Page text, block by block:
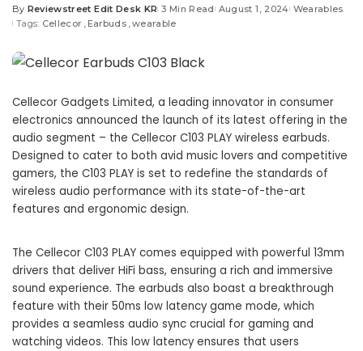
By Reviewstreet Edit Desk KR 3 Min Read August 1, 2024 Wearables
Tags: Cellecor Earbuds wearable
Cellecor Gadgets Limited, a leading innovator in consumer
electronics announced the launch of its latest offering in the
audio segment – the Cellecor C103 PLAY wireless earbuds.
Designed to cater to both avid music lovers and competitive
gamers, the C103 PLAY is set to redefine the standards of
wireless audio performance with its state-of-the-art
features and ergonomic design.
The Cellecor C103 PLAY comes equipped with powerful 13mm
drivers that deliver HiFi bass, ensuring a rich and immersive
sound experience. The earbuds also boast a breakthrough
feature with their 50ms low latency game mode, which
provides a seamless audio sync crucial for gaming and
watching videos. This low latency ensures that users